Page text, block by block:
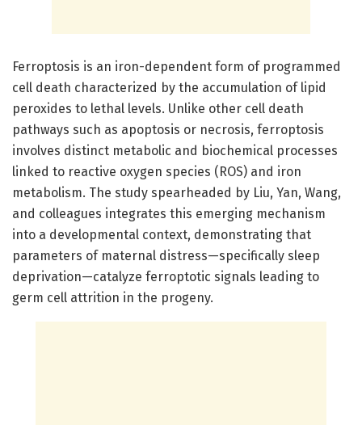
Ferroptosis is an iron-dependent form of programmed
cell death characterized by the accumulation of lipid
peroxides to lethal levels. Unlike other cell death
pathways such as apoptosis or necrosis, ferroptosis
involves distinct metabolic and biochemical processes
linked to reactive oxygen species (ROS) and iron
metabolism. The study spearheaded by Liu, Yan, Wang,
and colleagues integrates this emerging mechanism
into a developmental context, demonstrating that
parameters of maternal distress—specifically sleep
deprivation—catalyze ferroptotic signals leading to
germ cell attrition in the progeny.